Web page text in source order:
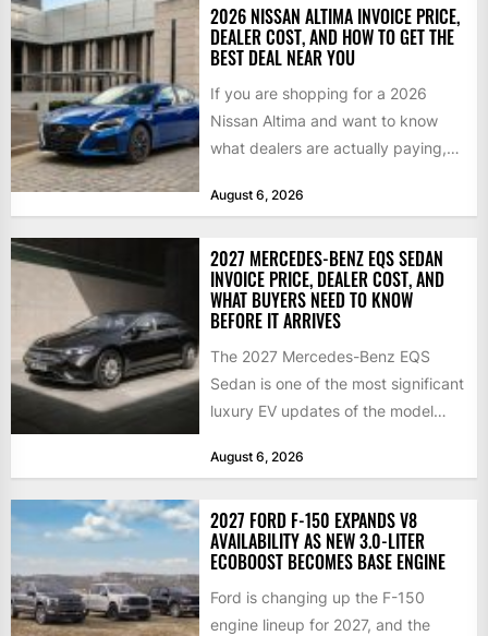
2026 NISSAN ALTIMA INVOICE PRICE,
DEALER COST, AND HOW TO GET THE
BEST DEAL NEAR YOU
If you are shopping for a 2026
Nissan Altima and want to know
what dealers are actually paying,
August 6, 2026
2027 MERCEDES-BENZ EQS SEDAN
INVOICE PRICE, DEALER COST, AND
WHAT BUYERS NEED TO KNOW
BEFORE IT ARRIVES
The 2027 Mercedes-Benz EQS
Sedan is one of the most significant
luxury EV updates of the model
August 6, 2026
2027 FORD F-150 EXPANDS V8
AVAILABILITY AS NEW 3.0-LITER
ECOBOOST BECOMES BASE ENGINE
Ford is changing up the F-150
engine lineup for 2027, and the